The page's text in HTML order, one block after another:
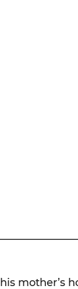
mother’s